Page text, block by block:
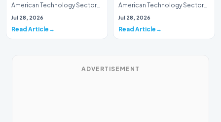
American Technology Sector
This week, the national
Jul 28, 2026
Read Article
American Technology Sector
This week, the national
Jul 28, 2026
Read Article
ADVERTISEMENT